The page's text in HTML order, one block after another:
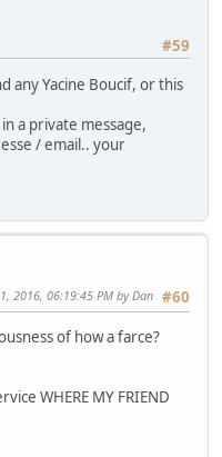
#59
any Yacine Boucif, or this
a private message,
/ email.. your
#60
2016, 06:19:45 PM by Dan
of how a farce?
WHERE MY FRIEND